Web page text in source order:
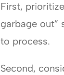
First,
garbage out”
to process.
Second,